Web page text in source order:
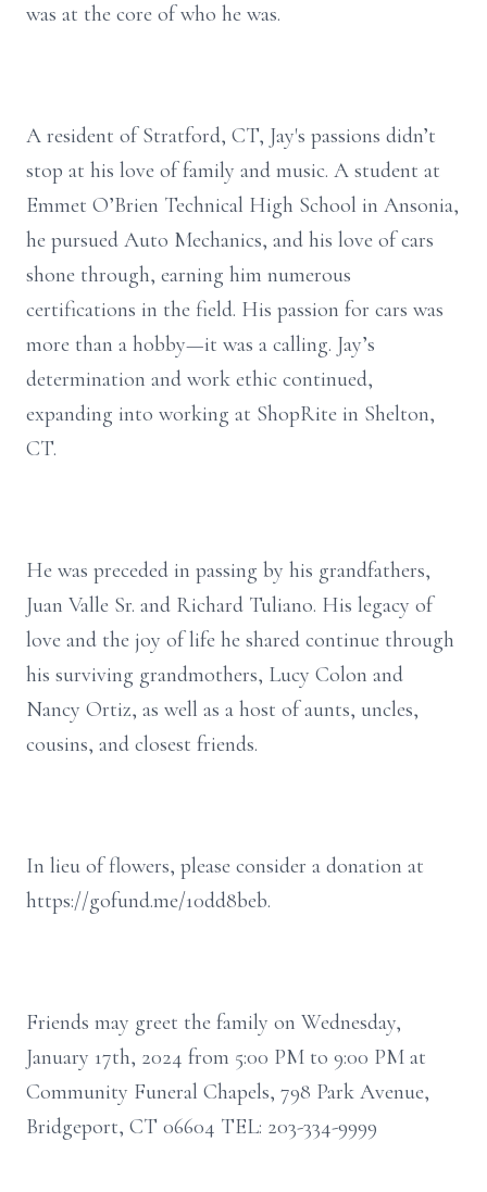
was at the core of who he was.
A resident of Stratford, CT, Jay's passions didn’t
stop at his love of family and music. A student at
Emmet O’Brien Technical High School in Ansonia,
he pursued Auto Mechanics, and his love of cars
shone through, earning him numerous
certifications in the field. His passion for cars was
more than a hobby—it was a calling. Jay’s
determination and work ethic continued,
expanding into working at ShopRite in Shelton,
CT.
He was preceded in passing by his grandfathers,
Juan Valle Sr. and Richard Tuliano. His legacy of
love and the joy of life he shared continue through
his surviving grandmothers, Lucy Colon and
Nancy Ortiz, as well as a host of aunts, uncles,
cousins, and closest friends.
In lieu of flowers, please consider a donation at
https://gofund.me/10dd8beb.
Friends may greet the family on Wednesday,
January 17th, 2024 from 5:00 PM to 9:00 PM at
Community Funeral Chapels, 798 Park Avenue,
Bridgeport, CT 06604 TEL: 203-334-9999